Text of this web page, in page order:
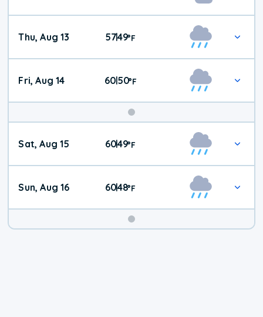
Thu, Aug 13 57|49°F
Fri, Aug 14 6050°F
Weekend
Weather
Sat, Aug 15 60|49°F
Sun, Aug 16 60|48°F